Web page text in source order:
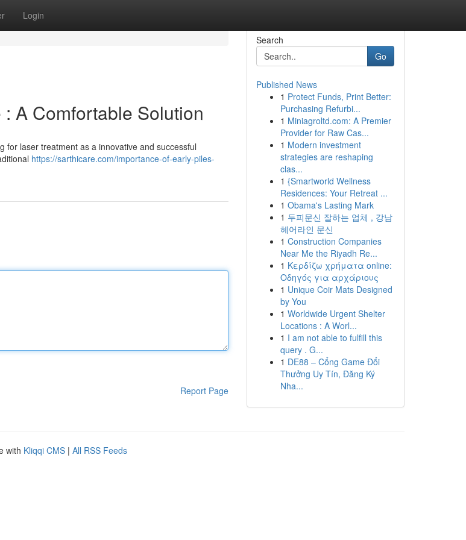
Login
A Comfortable Solution
for laser treatment as a innovative and successful
https://sarthicare.com/importance-of-early-piles-
Report Page
Search
Go
Published News
1 Protect Funds, Print Better:
Purchasing Refurbi...
1 Miniagroltd.com: A Premier
Provider for Raw Cas...
1 Modern investment
strategies are reshaping
clas...
1 {Smartworld Wellness
Residences: Your Retreat ...
1 Obama's Lasting Mark
1 두피문신 잘하는 업체 , 강남
헤어라인 문신
1 Construction Companies
Near Me the Riyadh Re...
1 Κερδίζω χρήματα online:
Οδηγός για αρχάριους
1 Unique Coir Mats Designed
by You
1 Worldwide Urgent Shelter
Locations : A Worl...
1 I am not able to fulfill this
query . G...
1 DE88 – Cổng Game Đổi
Thưởng Uy Tín, Đăng Ký
Nha...
with Kliqqi CMS | All RSS Feeds